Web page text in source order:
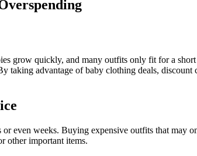
grow quickly, and many outfits only fit for a
advantage of baby clothing deals, discount
even weeks. Buying expensive outfits that
other important items.